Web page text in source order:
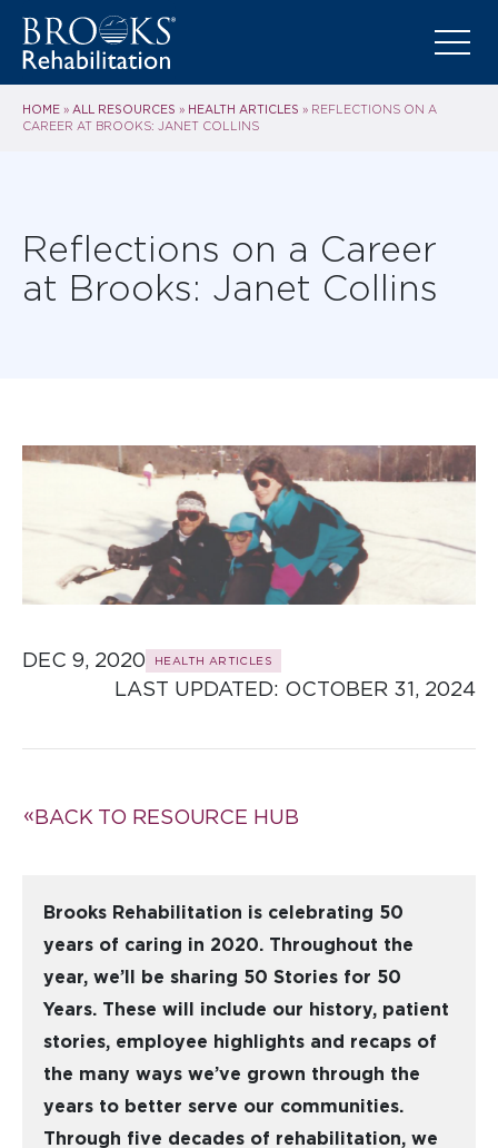
HOME » ALL RESOURCES » HEALTH ARTICLES » REFLECTIONS ON A
CAREER AT BROOKS: JANET COLLINS
Reflections on a Career
at Brooks: Janet Collins
DEC 9, 2020 HEALTH ARTICLES
LAST UPDATED: OCTOBER 31, 2024
BACK TO RESOURCE HUB
Brooks Rehabilitation is celebrating 50
years of caring in 2020. Throughout the
year, we’ll be sharing 50 Stories for 50
Years. These will include our history, patient
stories, employee highlights and recaps of
the many ways we’ve grown through the
years to better serve our communities.
Through five decades of rehabilitation, we